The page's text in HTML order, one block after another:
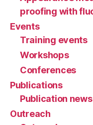
proofing with
Events
Training events
Workshops
Conferences
Publications
Publication news
Outreach